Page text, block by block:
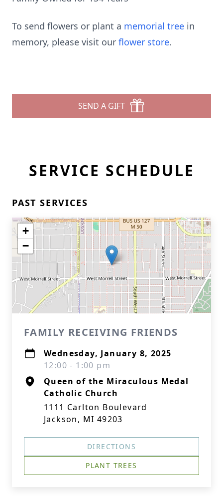
To send flowers or plant a memorial tree in
memory, please visit our flower store.
SEND A GIFT
SERVICE SCHEDULE
PAST SERVICES
+
−
FAMILY RECEIVING FRIENDS
Wednesday, January 8, 2025
12:00 - 1:00 pm
Queen of the Miraculous Medal
Catholic Church
1111 Carlton Boulevard
Jackson, MI 49203
DIRECTIONS
PLANT TREES